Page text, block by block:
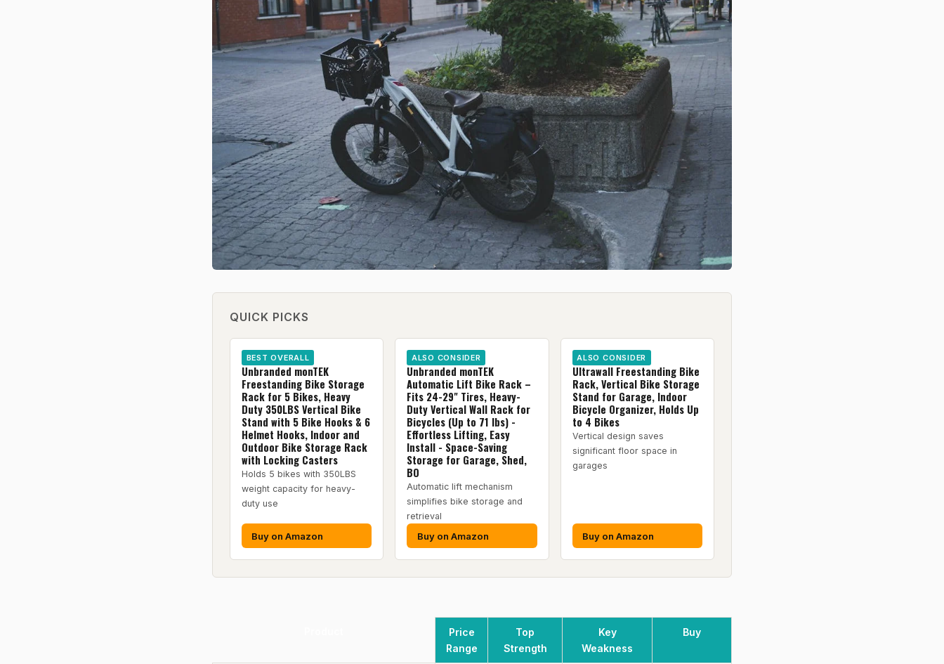
QUICK PICKS
BEST OVERALL
Unbranded monTEK
Freestanding Bike Storage
Rack for 5 Bikes, Heavy
Duty 350LBS Vertical Bike
Stand with 5 Bike Hooks & 6
Helmet Hooks, Indoor and
Outdoor Bike Storage Rack
with Locking Casters
Holds 5 bikes with 350LBS
weight capacity for heavy-
duty use
Buy on Amazon
ALSO CONSIDER
Unbranded monTEK
Automatic Lift Bike Rack –
Fits 24-29" Tires, Heavy-
Duty Vertical Wall Rack for
Bicycles (Up to 71 lbs) -
Effortless Lifting, Easy
Install - Space-Saving
Storage for Garage, Shed,
BO
Automatic lift mechanism
simplifies bike storage and
retrieval
Buy on Amazon
ALSO CONSIDER
Ultrawall Freestanding Bike
Rack, Vertical Bike Storage
Stand for Garage, Indoor
Bicycle Organizer, Holds Up
to 4 Bikes
Vertical design saves
significant floor space in
garages
Buy on Amazon
Price
Range
Top
Strength
Key
Weakness
Buy